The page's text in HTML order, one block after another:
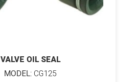
VALVE OIL SEAL
MODEL: CG125